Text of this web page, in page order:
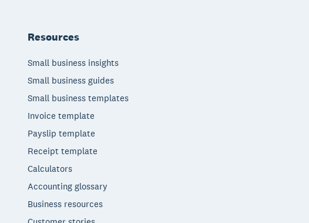
Resources
Small business insights
Small business guides
Small business templates
Invoice template
Payslip template
Receipt template
Calculators
Accounting glossary
Business resources